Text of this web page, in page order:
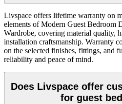
Livspace offers lifetime warranty on
elements of Modern Guest Bedroom
Wardrobe, covering material quality,
installation craftsmanship. Warranty
on the selected finishes, fittings, and
reliability and peace of mind.
Does Livspace offer
for guest